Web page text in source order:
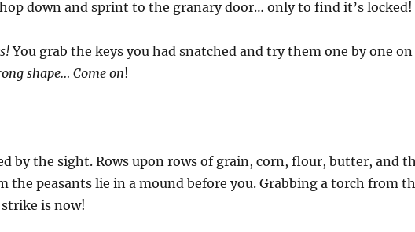
down and sprint to the granary door… only to find it’s locked!
You grab the keys you had snatched and try them one by one on
shape… Come on!
by the sight. Rows upon rows of grain, corn, flour, butter, and
peasants lie in a mound before you. Grabbing a torch from
is now!